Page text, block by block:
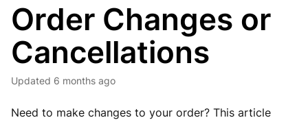
Order Changes or
Cancellations
Updated 6 months ago
Need to make changes to your order? This article